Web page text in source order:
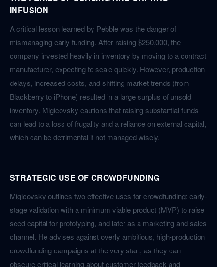
INFUSION
A critical lesson learned by Pebble was the danger of
mismanaging early funding. After raising $250,000, the
company invested heavily in inventory by moving to a contract
manufacturer, expecting to scale quickly. However, production
delays, increased costs, and shifting market trends (from
Blackberry to iPhone) resulted in a large surplus of unsold
inventory. Migicovsky cautions that raising substantial funds
can lead to a loss of frugality and a reliance on external capital,
which can be detrimental if not managed wisely.
STRATEGIC USE OF CROWDFUNDING
Migicovsky outlines two effective uses for crowdfunding: early-
stage validation with a minimum viable product (MVP) to raise
seed capital for prototyping, and later as a marketing and sales
channel. He advises against overly ambitious, high-production
crowdfunding campaigns at the very start, as they can
obscure critical learning about customer feedback and